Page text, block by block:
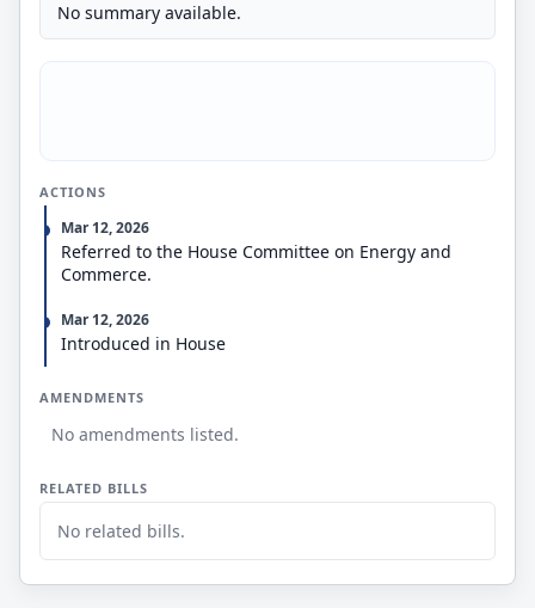
No summary available.
ACTIONS
Mar 12, 2026
Referred to the House Committee on Energy and
Commerce.
Mar 12, 2026
Introduced in House
AMENDMENTS
No amendments listed.
RELATED BILLS
No related bills.